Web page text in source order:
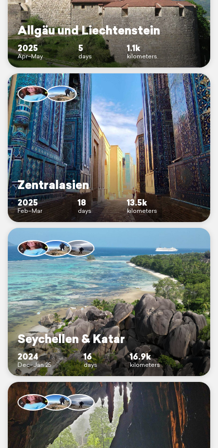
Allgäu und Liechtenstein
2025
Apr–May
5
days
1.1k
kilometers
Zentralasien
2025
Feb–Mar
18
days
13.5k
kilometers
Seychellen & Katar
2024
Dec–Jan 25
16
days
16.9k
kilometers